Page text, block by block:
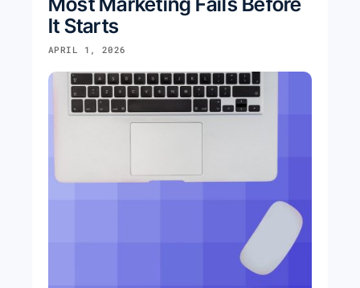
It Starts
APRIL 1, 2026